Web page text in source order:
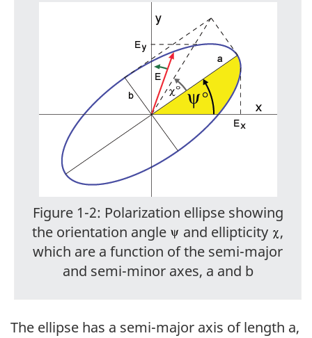
Figure 1-2: Polarization ellipse showing
the orientation angle
and ellipticity
,
which are a function of the semi-major
and semi-minor axes, a and b
The ellipse has a semi-major axis of length a,